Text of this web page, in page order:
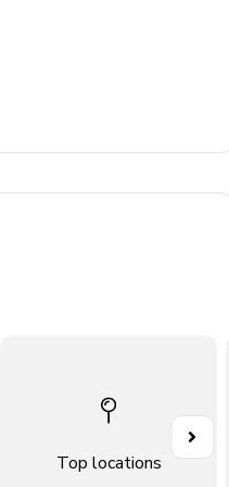
Top locations